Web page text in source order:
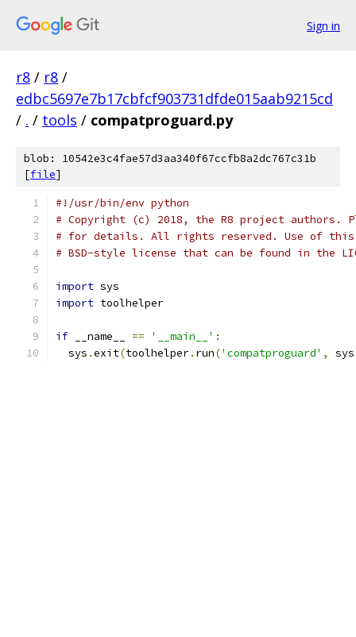
Sign in
r8 / r8 /
edbc5697e7b17cbfcf903731dfde015aab9215cd
/ . / tools / compatproguard.py
blob: 10542e3c4fae57d3aa340f67ccfb8a2dc767c31b
[file]
#!/usr/bin/env python
# Copyright (c) 2018, the R8 project authors.
# for details. All rights reserved. Use of this
# BSD-style license that can be found in the
import sys
import toolhelper
if __name__ == '__main__' :
  sys
.exit(toolhelper. run('compatproguard' , sys